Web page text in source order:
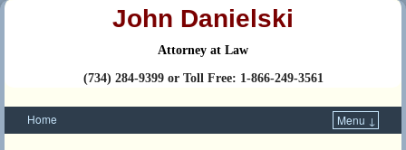
John Danielski
Attorney at Law
(734) 284-9399 or Toll Free: 1-866-249-3561
Home Menu ↓